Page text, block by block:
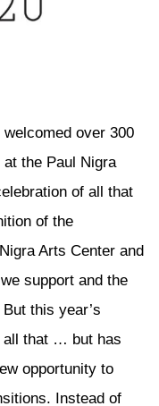
over 300
the Paul Nigra
of all that
of the
Arts Center and
support and the
this year’s
all that … but has
opportunity to
Instead of